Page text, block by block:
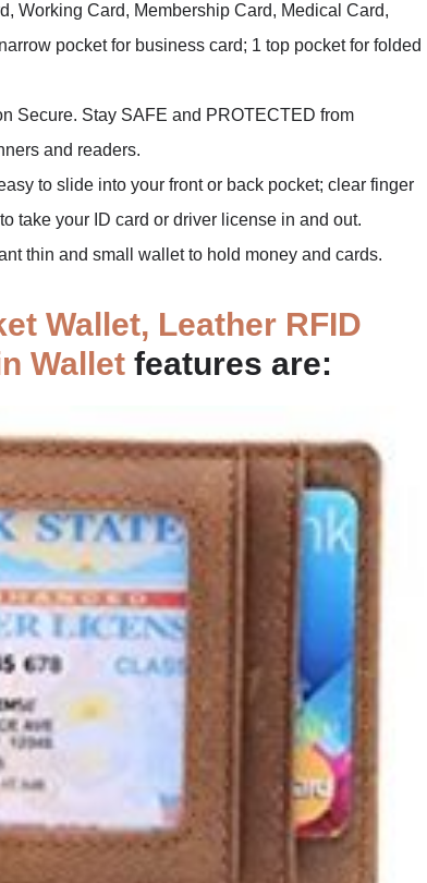
Working Card, Membership Card, Medical Card,
pocket for business card; 1 top pocket for folded
Secure. Stay SAFE and PROTECTED from
and readers.
to slide into your front or back pocket; clear finger
take your ID card or driver license in and out.
thin and small wallet to hold money and cards.
Wallet, Leather RFID
Wallet features are: